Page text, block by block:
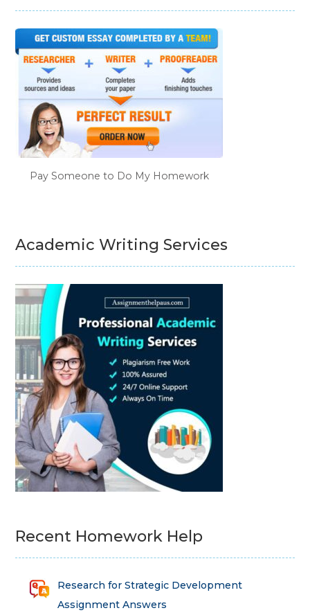
Pay Someone to Do My Homework
Academic Writing Services
Recent Homework Help
Research for Strategic Development
Assignment Answers